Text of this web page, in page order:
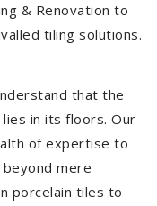
& Renovation to
tiling solutions.
that the
in its floors. Our
of expertise to
mere
porcelain tiles to